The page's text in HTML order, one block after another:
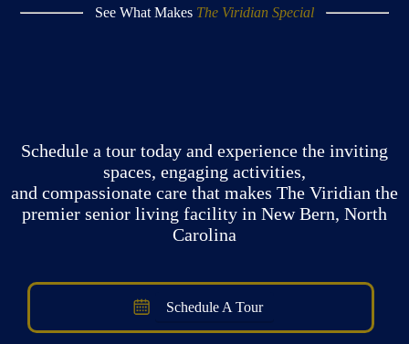
See What Makes The Viridian Special
Schedule a tour today and experience the inviting
spaces, engaging activities,
and compassionate care that makes The Viridian the
premier senior living facility in New Bern, North
Carolina
Schedule A Tour